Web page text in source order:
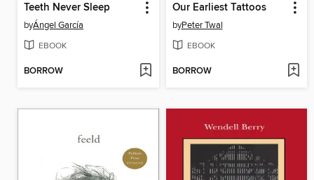
Teeth Never Sleep
byÁngel García
EBOOK
BORROW
Our Earliest Tattoos
byPeter Twal
EBOOK
BORROW